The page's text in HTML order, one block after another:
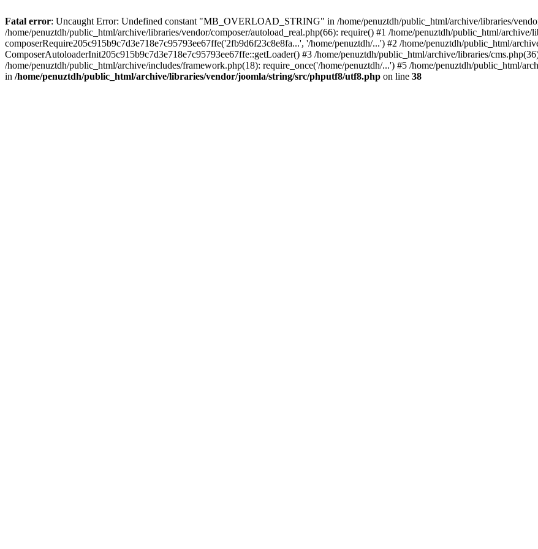
Fatal error: Uncaught Error: Undefined constant "MB_OVERLOAD_STRING" in /home/penuztdh/public_html/archive/libraries/
/home/penuztdh/public_html/archive/libraries/vendor/composer/autoload_real.php(66): require() #1 /home/penuztdh/public_html/archive/
composerRequire205c915b9c7d3e718e7c95793ee67ffe('2fb9d6f23c8e8fa...', '/home/penuztdh/...') #2 /home/penuztdh/public_html/
ComposerAutoloaderInit205c915b9c7d3e718e7c95793ee67ffe::getLoader() #3 /home/penuztdh/public_html/archive/libraries/
/home/penuztdh/public_html/archive/includes/framework.php(18): require_once('/home/penuztdh/...') #5 /home/penuztdh/public_html/
in /home/penuztdh/public_html/archive/libraries/vendor/joomla/string/src/phputf8/utf8.php on line 38